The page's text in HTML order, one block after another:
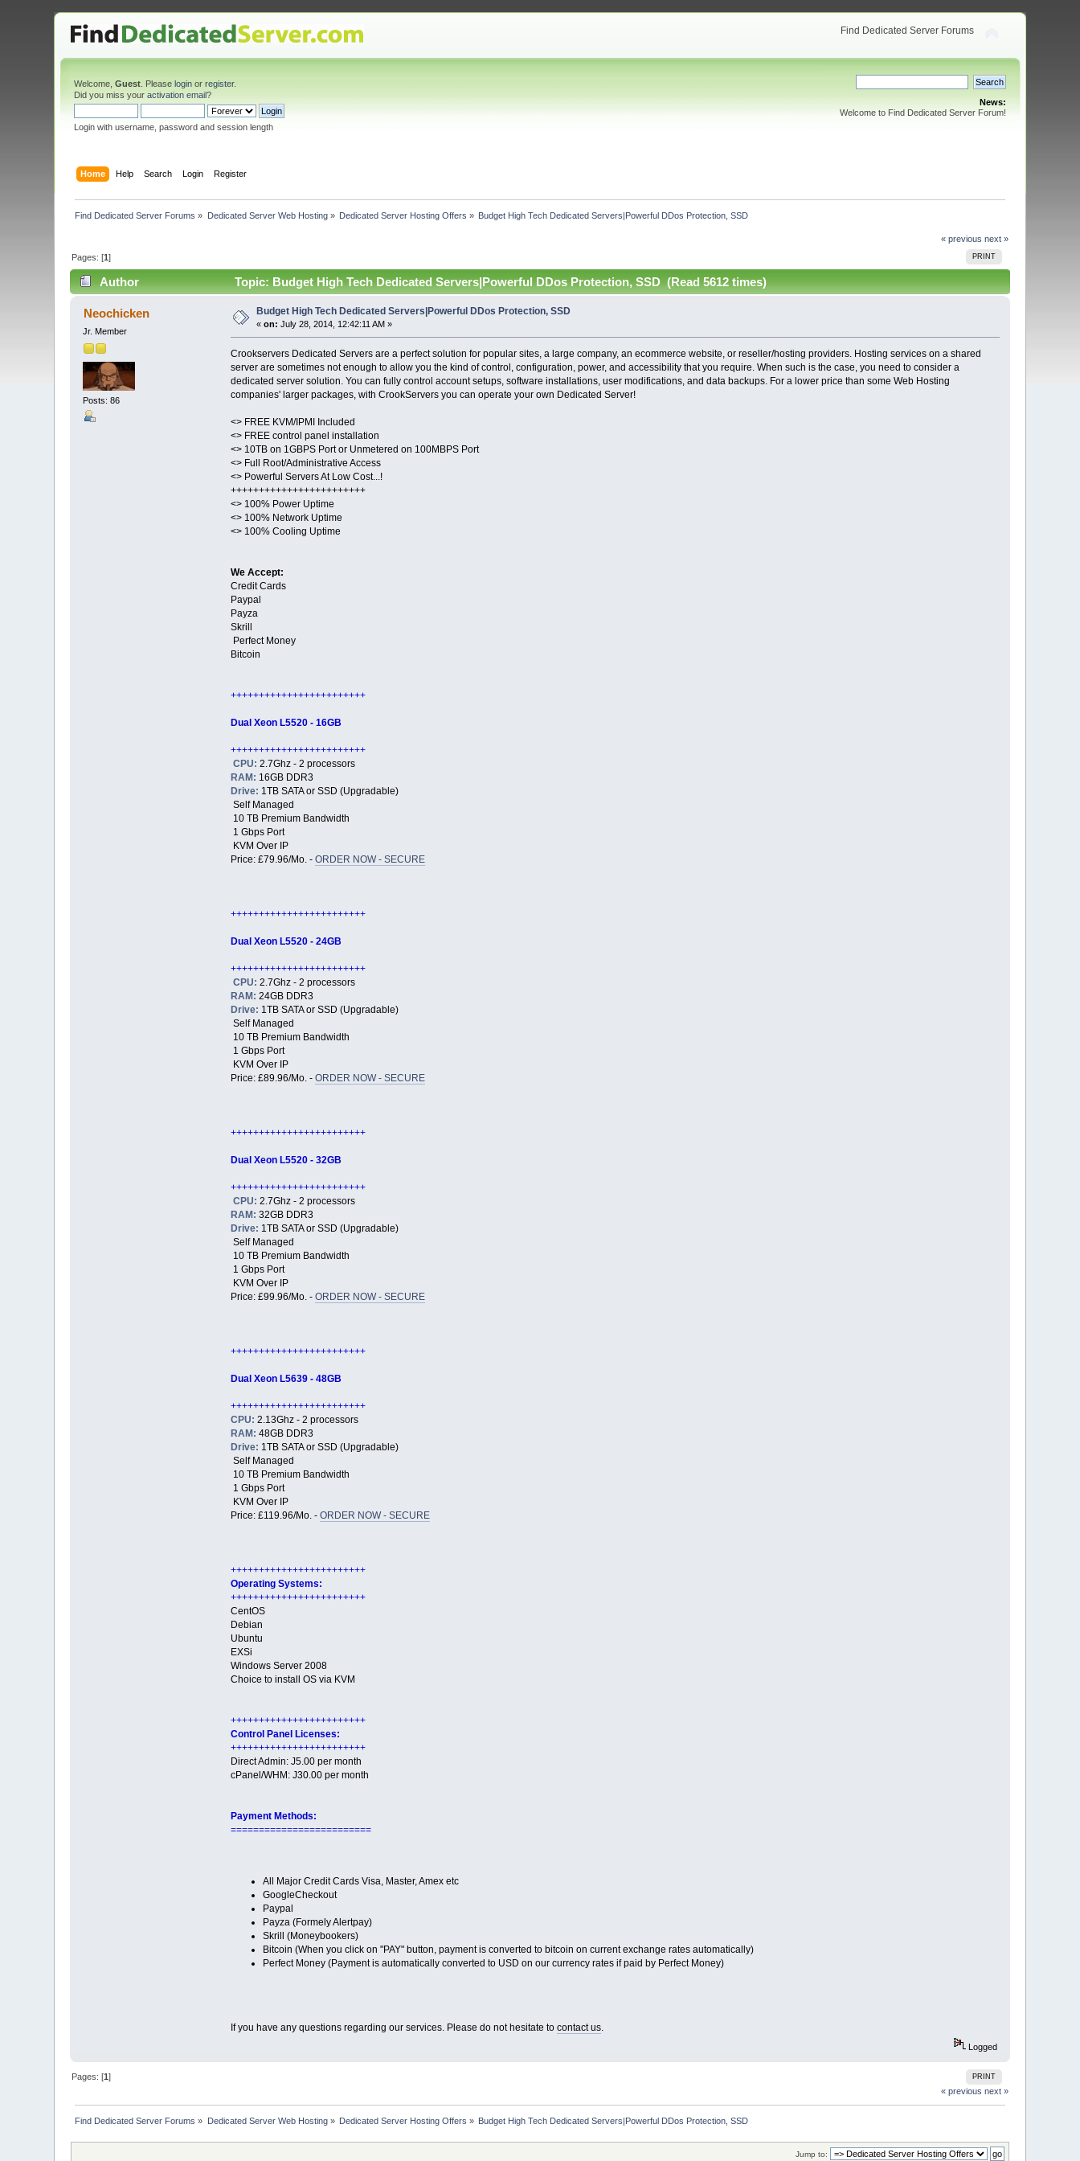
Find Dedicated Server Forums
Welcome,Guest . Pleaselogin orregister.
Did you miss youractivation email?
Login with username, password and session length
News:
Welcome to Find Dedicated Server Forum!
Home Help Search Login Register
Find Dedicated Server Forums » Dedicated Server Web Hosting» Dedicated Server Hosting Offers » Budget High Tech Dedicated Servers|Powerful DDos Protection, SSD
« previous next »
PRINT
Pages: [1]
Author Topic: Budget High Tech Dedicated Servers|Powerful DDos Protection, SSD (Read 5612 times)
Neochicken
Jr. Member
Posts: 86
Budget High Tech Dedicated Servers|Powerful DDos Protection, SSD
«on: July 28, 2014, 12:42:11 AM »
Crookservers Dedicated Servers are a perfect solution for popular sites, a large company, an ecommerce website, or reseller/hosting providers. Hosting services on a shared
server are sometimes not enough to allow you the kind of control, configuration, power, and accessibility that you require. When such is the case, you need to consider a
dedicated server solution. You can fully control account setups, software installations, user modifications, and data backups. For a lower price than some Web Hosting
companies' larger packages, with CrookServers you can operate your own Dedicated Server!
<> FREE KVM/IPMI Included
<> FREE control panel installation
<> 10TB on 1GBPS Port or Unmetered on 100MBPS Port
<> Full Root/Administrative Access
<> Powerful Servers At Low Cost...!
++++++++++++++++++++++++
<> 100% Power Uptime
<> 100% Network Uptime
<> 100% Cooling Uptime
We Accept:
Credit Cards
Paypal
Payza
Skrill
Perfect Money
Bitcoin
++++++++++++++++++++++++
Dual Xeon L5520 - 16GB
++++++++++++++++++++++++
CPU: 2.7Ghz - 2 processors
RAM: 16GB DDR3
Drive: 1TB SATA or SSD (Upgradable)
Self Managed
10 TB Premium Bandwidth
1 Gbps Port
KVM Over IP
Price: £79.96/Mo. - ORDER NOW - SECURE
++++++++++++++++++++++++
Dual Xeon L5520 - 24GB
++++++++++++++++++++++++
CPU: 2.7Ghz - 2 processors
RAM: 24GB DDR3
Drive: 1TB SATA or SSD (Upgradable)
Self Managed
10 TB Premium Bandwidth
1 Gbps Port
KVM Over IP
Price: £89.96/Mo. - ORDER NOW - SECURE
++++++++++++++++++++++++
Dual Xeon L5520 - 32GB
++++++++++++++++++++++++
CPU: 2.7Ghz - 2 processors
RAM: 32GB DDR3
Drive: 1TB SATA or SSD (Upgradable)
Self Managed
10 TB Premium Bandwidth
1 Gbps Port
KVM Over IP
Price: £99.96/Mo. - ORDER NOW - SECURE
++++++++++++++++++++++++
Dual Xeon L5639 - 48GB
++++++++++++++++++++++++
CPU: 2.13Ghz - 2 processors
RAM: 48GB DDR3
Drive: 1TB SATA or SSD (Upgradable)
Self Managed
10 TB Premium Bandwidth
1 Gbps Port
KVM Over IP
Price: £119.96/Mo. - ORDER NOW - SECURE
++++++++++++++++++++++++
Operating Systems:
++++++++++++++++++++++++
CentOS
Debian
Ubuntu
EXSi
Windows Server 2008
Choice to install OS via KVM
++++++++++++++++++++++++
Control Panel Licenses:
++++++++++++++++++++++++
Direct Admin: Ј5.00 per month
cPanel/WHM: Ј30.00 per month
Payment Methods:
=========================
All Major Credit Cards Visa, Master, Amex etc
GoogleCheckout
Paypal
Payza (Formely Alertpay)
Skrill (Moneybookers)
Bitcoin (When you click on "PAY" button, payment is converted to bitcoin on current exchange rates automatically)
Perfect Money (Payment is automatically converted to USD on our currency rates if paid by Perfect Money)
If you have any questions regarding our services. Please do not hesitate to contact us.
Logged
PRINT
Pages: [1]
« previous next »
Find Dedicated Server Forums » Dedicated Server Web Hosting» Dedicated Server Hosting Offers » Budget High Tech Dedicated Servers|Powerful DDos Protection, SSD
Jump to: